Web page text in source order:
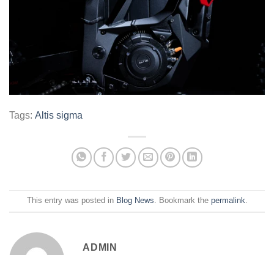
Tags: Altis sigma
This entry was posted in Blog News. Bookmark the permalink.
ADMIN